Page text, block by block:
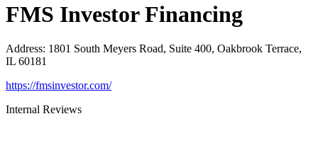
FMS Investor Financing
Address: 1801 South Meyers Road, Suite 400, Oakbrook Terrace,
IL 60181
https://fmsinvestor.com/
Internal Reviews